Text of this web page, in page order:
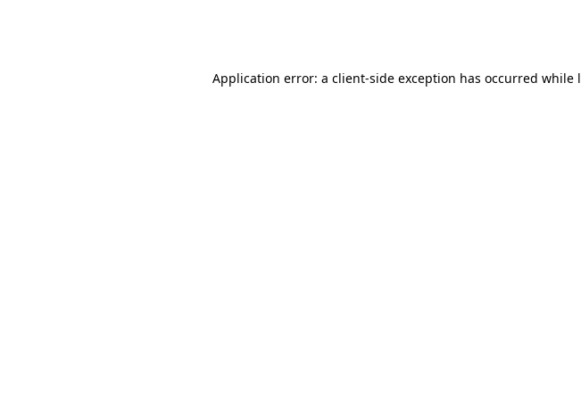
Application error: a client-side exception has occurred while